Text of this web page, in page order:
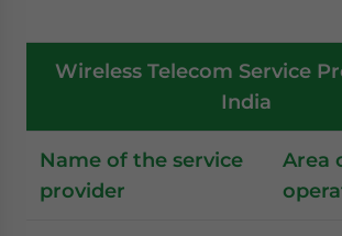
Wireless Telecom Service
India
Name of the service
provider
Area